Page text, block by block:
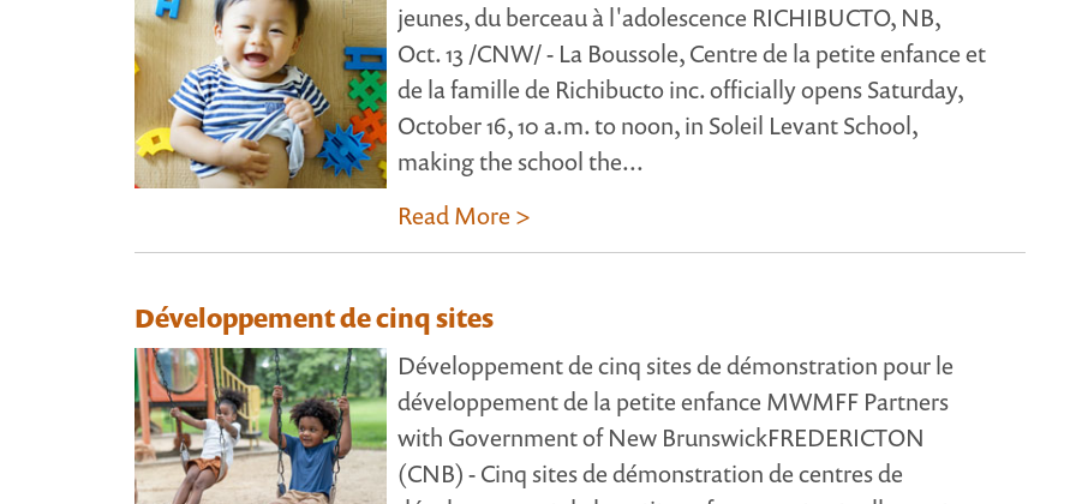
jeunes, du berceau à l'adolescence RICHIBUCTO, NB,
Oct. 13 /CNW/ - La Boussole, Centre de la petite enfance et
de la famille de Richibucto inc. officially opens Saturday,
October 16, 10 a.m. to noon, in Soleil Levant School,
making the school the...
Read More >
Développement de cinq sites
Développement de cinq sites de démonstration pour le
développement de la petite enfance MWMFF Partners
with Government of New BrunswickFREDERICTON
(CNB) - Cinq sites de démonstration de centres de